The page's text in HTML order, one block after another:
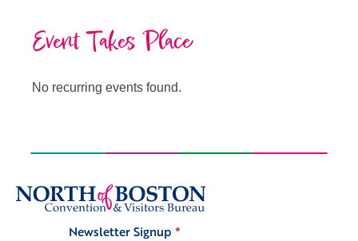
Event Takes Place
No recurring events found.
Newsletter Signup *